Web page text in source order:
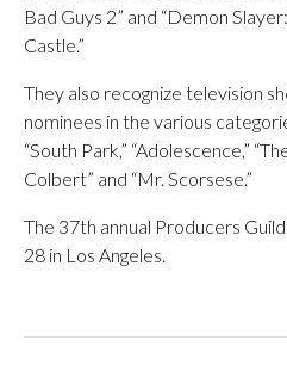
Bad Guys 2” and “Demon
Castle.”
They also recognize television
nominees in the various
“South Park,” “Adolescence,”
Colbert” and “Mr. Scorsese.”
The 37th annual Producers
28 in Los Angeles.